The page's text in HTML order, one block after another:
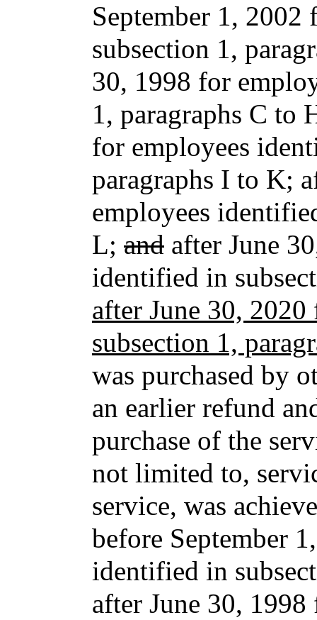
September 1,
subsection 1,
30, 1998 for
1, paragraphs C to
for employees
paragraphs I to K;
employees
L; and after June
identified in
after June 30,
subsection 1,
was purchased by
an earlier refund
purchase of the
not limited to,
service, was
before September
identified in
after June 30,